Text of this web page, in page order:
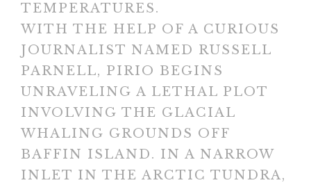
TEMPERATURES.
WITH THE HELP OF A CURIOUS
JOURNALIST NAMED RUSSELL
PARNELL, PIRIO BEGINS
UNRAVELING A LETHAL PLOT
INVOLVING THE GLACIAL
WHALING GROUNDS OFF
BAFFIN ISLAND. IN A NARROW
INLET IN THE ARCTIC TUNDRA,